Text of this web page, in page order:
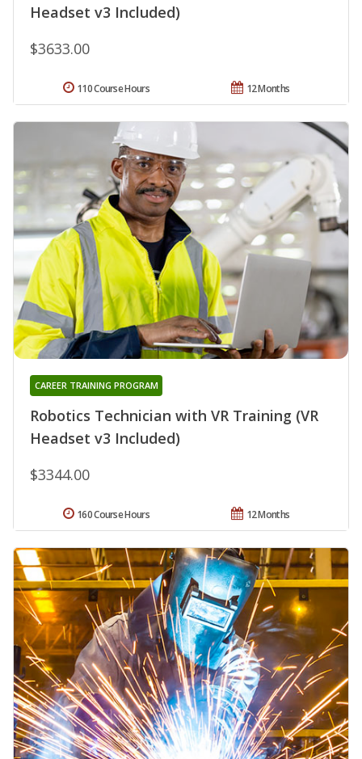
Headset v3 Included)
$3633.00
12 Months
110 Course Hours
Robotics Technician with VR Training (VR
Headset v3 Included)
CAREER TRAINING PROGRAM
$3344.00
12 Months
160 Course Hours